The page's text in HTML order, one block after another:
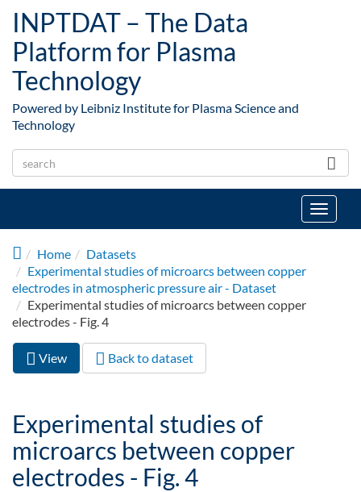
INPTDAT – The Data
Platform for Plasma
Technology
Powered by Leibniz Institute for Plasma Science and
Technology
Toggle
Home
Datasets
Experimental studies of microarcs between copper
electrodes in atmospheric pressure air - Dataset
Experimental studies of microarcs between copper
electrodes - Fig. 4
Primary tabs
View (active
tab)
Back to dataset
Experimental studies of
microarcs between copper
electrodes - Fig. 4